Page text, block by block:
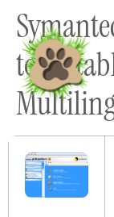
content
tool